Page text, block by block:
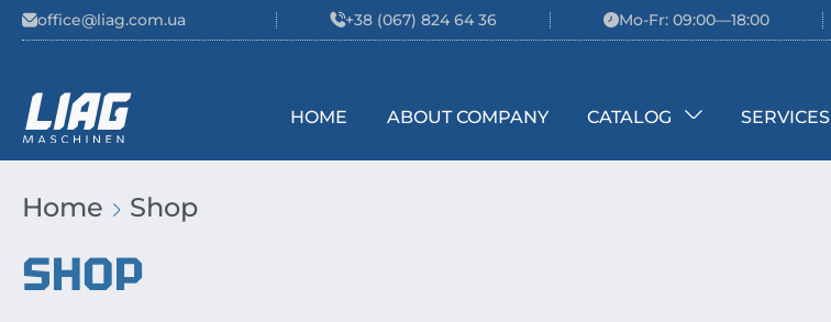
Skip to content
office@liag.com.ua +38 (067) 824 64 36 Mo-Fr: 09:00—18:00
Main Navigation
HOME ABOUT COMPANY CATALOG SERVICES
Home Shop
SHOP